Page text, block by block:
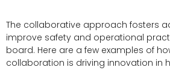
The collaborative approach fosters
improve safety and operational
board. Here are a few examples of
collaboration is driving innovation in